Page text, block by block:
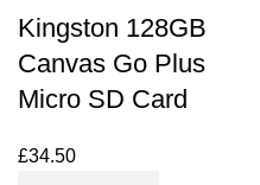
Kingston 128GB
Canvas Go Plus
Micro SD Card
£34.50